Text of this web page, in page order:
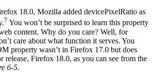
18.0, Mozilla added devicePixelRatio as
7 You won’t be surprised to learn this property
content. Why do you care? Well, for
care about what function it serves. You
property wasn’t in Firefox 17.0 but does
release, Firefox 18.0, as you can see from the
6-5.